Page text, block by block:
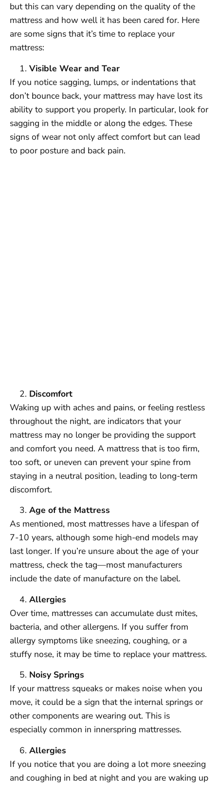
but this can vary depending on the quality of the
mattress and how well it has been cared for. Here
are some signs that it’s time to replace your
mattress:
Visible Wear and Tear
If you notice sagging, lumps, or indentations that
don’t bounce back, your mattress may have lost its
ability to support you properly. In particular, look for
sagging in the middle or along the edges. These
signs of wear not only affect comfort but can lead
to poor posture and back pain.
Discomfort
Waking up with aches and pains, or feeling restless
throughout the night, are indicators that your
mattress may no longer be providing the support
and comfort you need. A mattress that is too firm,
too soft, or uneven can prevent your spine from
staying in a neutral position, leading to long-term
discomfort.
Age of the Mattress
As mentioned, most mattresses have a lifespan of
7-10 years, although some high-end models may
last longer. If you’re unsure about the age of your
mattress, check the tag—most manufacturers
include the date of manufacture on the label.
Allergies
Over time, mattresses can accumulate dust mites,
bacteria, and other allergens. If you suffer from
allergy symptoms like sneezing, coughing, or a
stuffy nose, it may be time to replace your mattress.
Noisy Springs
If your mattress squeaks or makes noise when you
move, it could be a sign that the internal springs or
other components are wearing out. This is
especially common in innerspring mattresses.
Allergies
If you notice that you are doing a lot more sneezing
and coughing in bed at night and you are waking up